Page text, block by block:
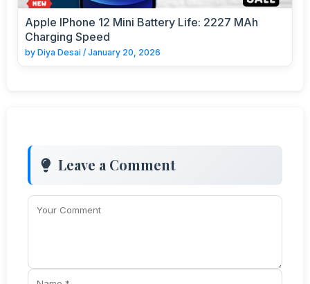
Apple IPhone 12 Mini Battery Life: 2227 MAh
Charging Speed
by Diya Desai / January 20, 2026
Leave a Comment